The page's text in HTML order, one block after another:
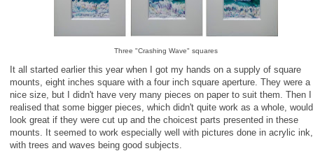
Three "Crashing Wave" squares
It all started earlier this year when I got my hands on a supply of square
mounts, eight inches square with a four inch square aperture. They were a
nice size, but I didn't have very many pieces on paper to suit them. Then I
realised that some bigger pieces, which didn't quite work as a whole, would
look great if they were cut up and the choicest parts presented in these
mounts. It seemed to work especially well with pictures done in acrylic ink,
with trees and waves being good subjects.